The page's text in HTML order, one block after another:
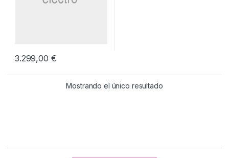
3.299,00 €
Mostrando el único resultado